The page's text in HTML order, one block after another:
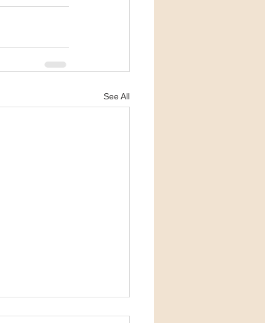
See All